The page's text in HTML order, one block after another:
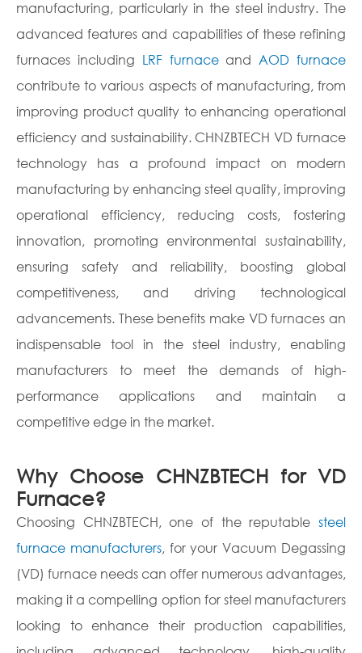
manufacturing, particularly in the steel industry. The
advanced features and capabilities of these refining
furnaces including LRF furnaceand AOD furnace
contribute to various aspects of manufacturing, from
improving product quality to enhancing operational
efficiency and sustainability. CHNZBTECH VD furnace
technology has a profound impact on modern
manufacturing by enhancing steel quality, improving
operational efficiency, reducing costs, fostering
innovation, promoting environmental sustainability,
ensuring safety and reliability, boosting global
competitiveness, and driving technological
advancements. These benefits make VD furnaces an
indispensable tool in the steel industry, enabling
manufacturers to meet the demands of high-
performance applications and maintain a
competitive edge in the market.
Why Choose CHNZBTECH for VD
Furnace?
Choosing CHNZBTECH, one of the reputable steel
furnace manufacturers, for your Vacuum Degassing
(VD) furnace needs can offer numerous advantages,
making it a compelling option for steel manufacturers
looking to enhance their production capabilities,